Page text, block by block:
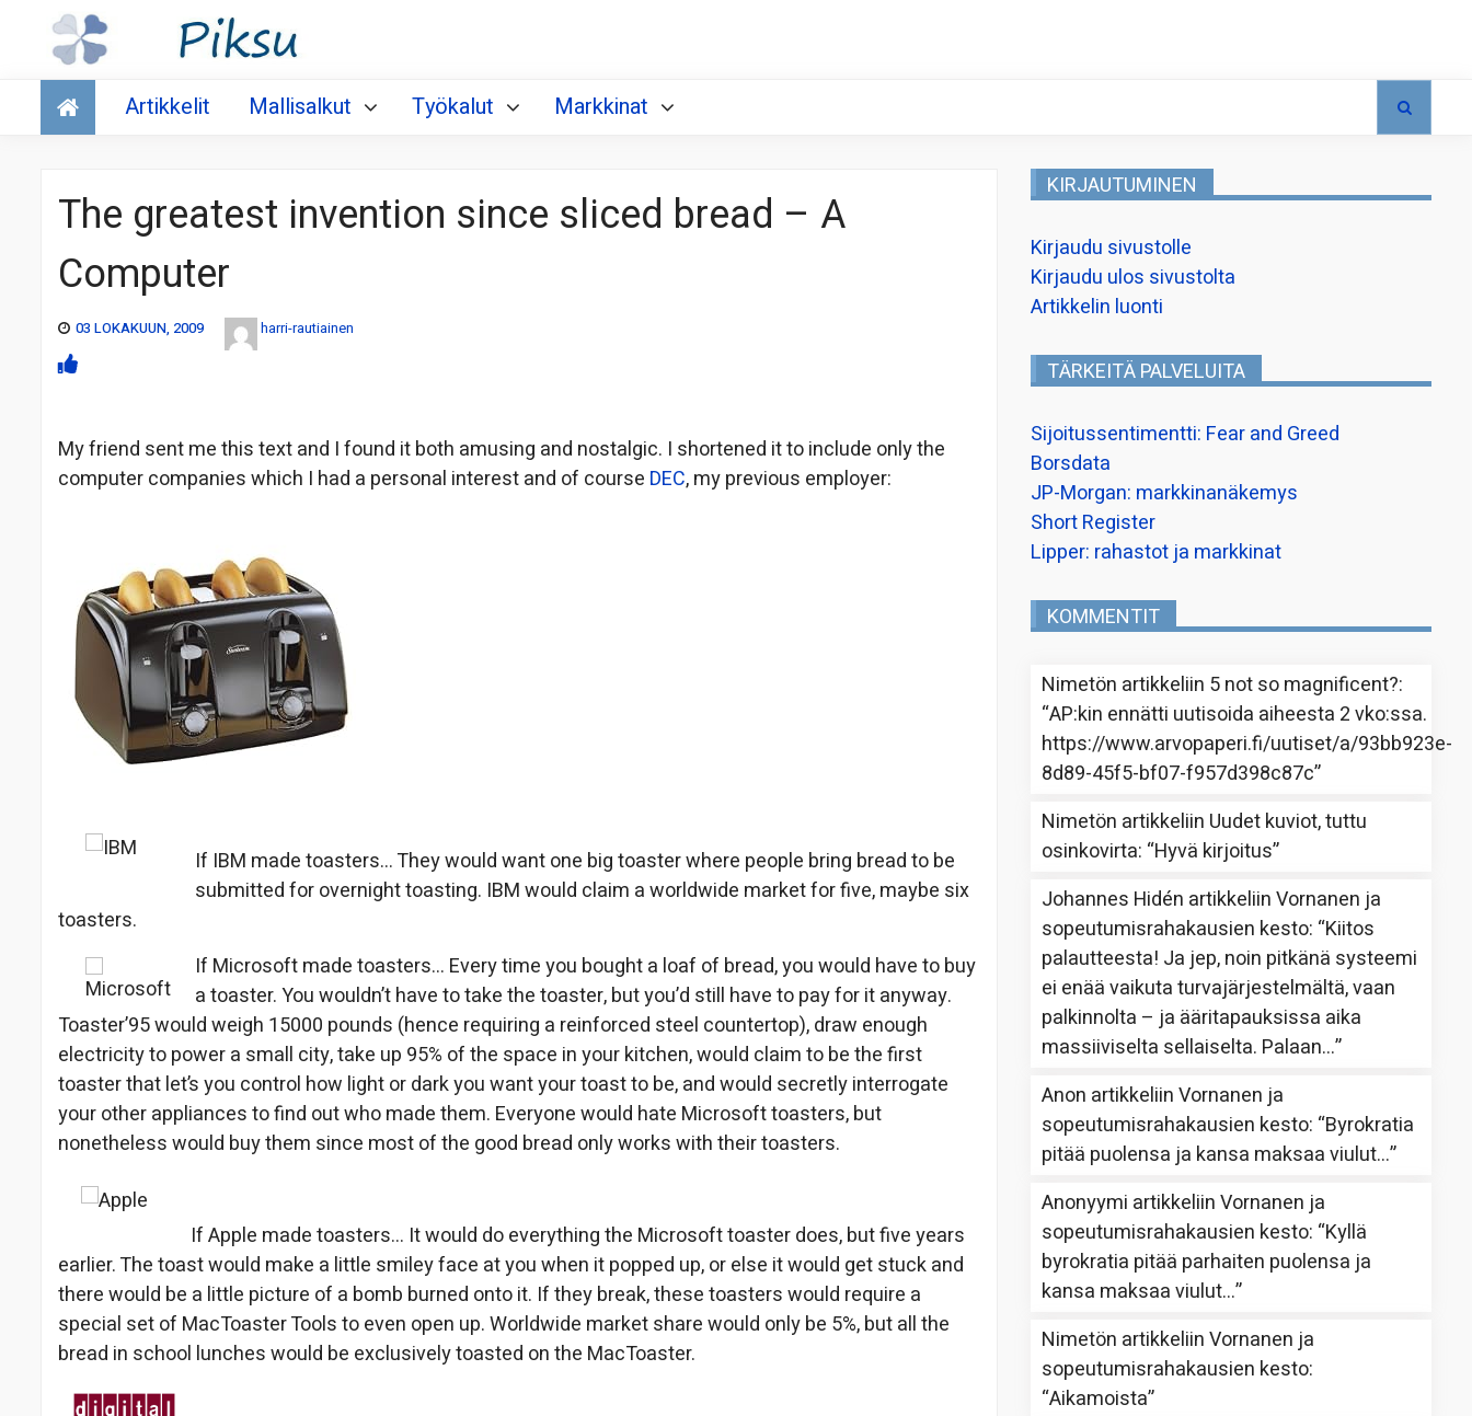
Talous
Artikkelit Mallisalkut Työkalut Markkinat
The greatest invention since sliced bread – A
Computer
03 LOKAKUUN, 2009 harri-rautiainen
My friend sent me this text and I found it both amusing and nostalgic. I shortened it to include only the
computer companies which I had a personal interest and of course DEC, my previous employer:
If IBM made toasters… They would want one big toaster where people bring bread to be
submitted for overnight toasting. IBM would claim a worldwide market for five, maybe six
toasters.
If Microsoft made toasters… Every time you bought a loaf of bread, you would have to buy
a toaster. You wouldn’t have to take the toaster, but you’d still have to pay for it anyway.
Toaster’95 would weigh 15000 pounds (hence requiring a reinforced steel countertop), draw enough
electricity to power a small city, take up 95% of the space in your kitchen, would claim to be the first
toaster that let’s you control how light or dark you want your toast to be, and would secretly interrogate
your other appliances to find out who made them. Everyone would hate Microsoft toasters, but
nonetheless would buy them since most of the good bread only works with their toasters.
If Apple made toasters… It would do everything the Microsoft toaster does, but five years
earlier. The toast would make a little smiley face at you when it popped up, or else it would get stuck and
there would be a little picture of a bomb burned onto it. If they break, these toasters would require a
special set of MacToaster Tools to even open up. Worldwide market share would only be 5%, but all the
bread in school lunches would be exclusively toasted on the MacToaster.
KIRJAUTUMINEN
Kirjaudu sivustolle
Kirjaudu ulos sivustolta
Artikkelin luonti
TÄRKEITÄ PALVELUITA
Sijoitussentimentti: Fear and Greed
Borsdata
JP-Morgan: markkinanäkemys
Short Register
Lipper: rahastot ja markkinat
KOMMENTIT
Nimetön artikkeliin 5 not so magnificent?:
“AP:kin ennätti uutisoida aiheesta 2 vko:ssa.
https://www.arvopaperi.fi/uutiset/a/93bb923e-
8d89-45f5-bf07-f957d398c87c”
Nimetön artikkeliin Uudet kuviot, tuttu
osinkovirta: “Hyvä kirjoitus”
Johannes Hidén artikkeliinVornanen ja
sopeutumisrahakausien kesto: “Kiitos
palautteesta! Ja jep, noin pitkänä systeemi
ei enää vaikuta turvajärjestelmältä, vaan
palkinnolta – ja ääritapauksissa aika
massiiviselta sellaiselta. Palaan…”
Anon artikkeliinVornanen ja
sopeutumisrahakausien kesto: “Byrokratia
pitää puolensa ja kansa maksaa viulut…”
Anonyymi artikkeliinVornanen ja
sopeutumisrahakausien kesto: “Kyllä
byrokratia pitää parhaiten puolensa ja
kansa maksaa viulut…”
Nimetön artikkeliinVornanen ja
sopeutumisrahakausien kesto:
“Aikamoista”